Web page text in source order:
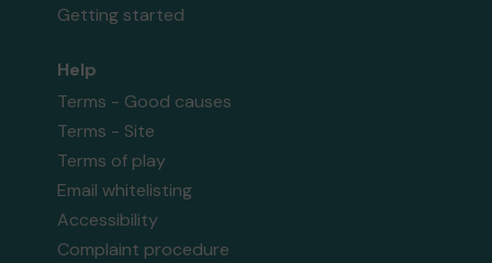
Getting started
Help
Terms - Good causes
Terms - Site
Terms of play
Email whitelisting
Accessibility
Complaint procedure